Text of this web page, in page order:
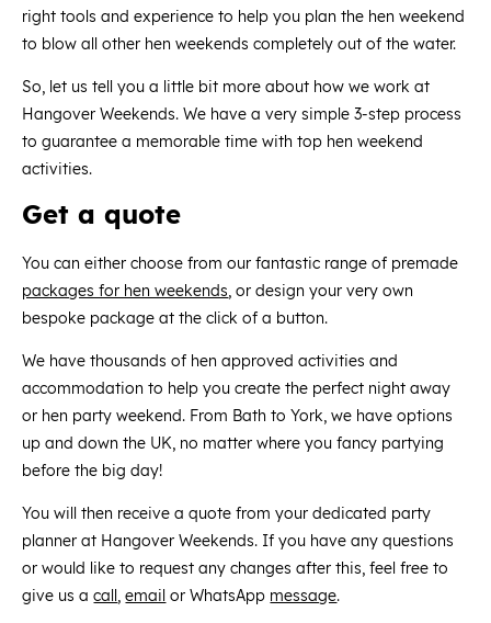
right tools and experience to help you plan the hen weekend
to blow all other hen weekends completely out of the water.
So, let us tell you a little bit more about how we work at
Hangover Weekends. We have a very simple 3-step process
to guarantee a memorable time with top hen weekend
activities.
Get a quote
You can either choose from our fantastic range of premade
packages for hen weekends, or design your very own
bespoke package at the click of a button.
We have thousands of hen approved activities and
accommodation to help you create the perfect night away
or hen party weekend. From Bath to York, we have options
up and down the UK, no matter where you fancy partying
before the big day!
You will then receive a quote from your dedicated party
planner at Hangover Weekends. If you have any questions
or would like to request any changes after this, feel free to
give us acall,email or WhatsApp message.